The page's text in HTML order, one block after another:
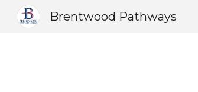
Brentwood Pathways